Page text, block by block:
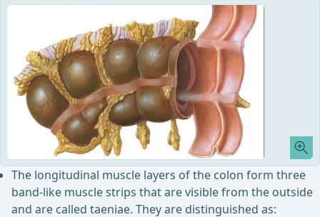
The longitudinal muscle layers of the colon form three
band-like muscle strips that are visible from the outside
and are called taeniae. They are distinguished as: